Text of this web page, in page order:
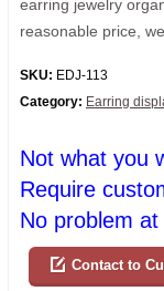
earring jewelry
reasonable price,
SKU: EDJ-113
Category: Earring
Not what you
Require
No problem at
Contact to